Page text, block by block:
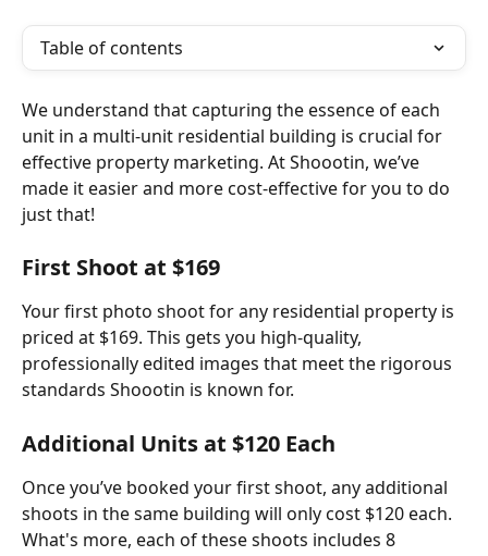
Table of contents
We understand that capturing the essence of each
unit in a multi-unit residential building is crucial for
effective property marketing. At Shoootin, we’ve
made it easier and more cost-effective for you to do
just that!
First Shoot at $169
Your first photo shoot for any residential property is
priced at $169. This gets you high-quality,
professionally edited images that meet the rigorous
standards Shoootin is known for.
Additional Units at $120 Each
Once you’ve booked your first shoot, any additional
shoots in the same building will only cost $120 each.
What's more, each of these shoots includes 8